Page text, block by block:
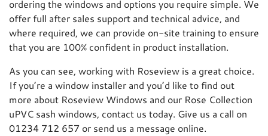
ordering the windows and options you require simple. We
offer full after sales support and technical advice, and
where required, we can provide on-site training to ensure
that you are 100% confident in product installation.
As you can see, working with Roseview is a great choice.
If you’re a window installer and you’d like to find out
more about Roseview Windows and our Rose Collection
uPVC sash windows, contact us today. Give us a call on
01234 712 657 or send us a message online.